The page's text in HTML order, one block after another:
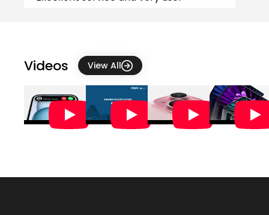
Swathi J ★★★★★
★★★★★
Friendly customer service 👍🏻
Chennai was most helpful and
Videos View All